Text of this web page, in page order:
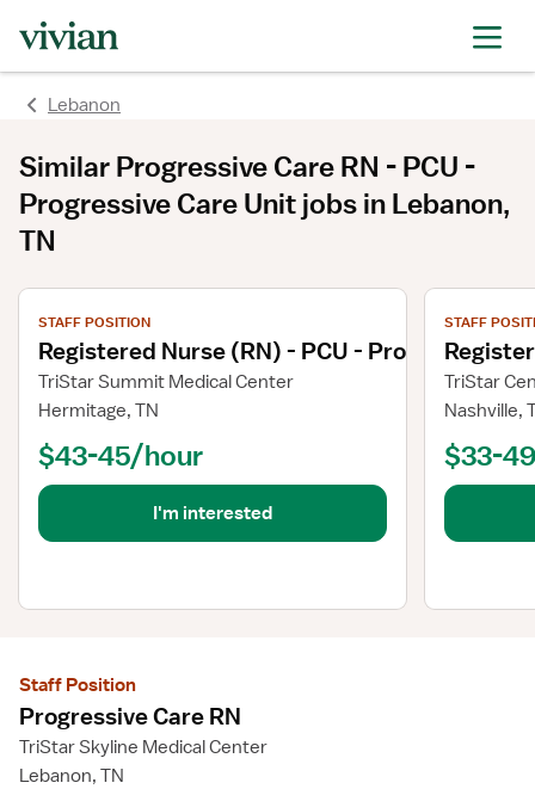
Lebanon
Similar Progressive Care RN - PCU -
Progressive Care Unit jobs in Lebanon,
TN
View job details
STAFF POSITION
Registered Nurse (RN) - PCU - Progressive
TriStar Summit Medical Center
Hermitage, TN
$43-45/hour
I'm interested
View job
STAFF
TriStar
Nashville,
$33-
Staff Position
Progressive Care RN
TriStar Skyline Medical Center
Lebanon, TN